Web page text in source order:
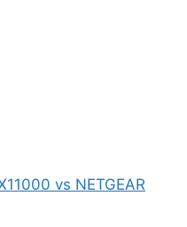
vs NETGEAR